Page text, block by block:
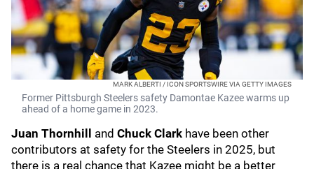
MARK ALBERTI / ICON SPORTSWIRE VIA GETTY IMAGES
Former Pittsburgh Steelers safety Damontae Kazee warms up
ahead of a home game in 2023.
Juan Thornhill and Chuck Clark have been other
contributors at safety for the Steelers in 2025, but
there is a real chance that Kazee might be a better